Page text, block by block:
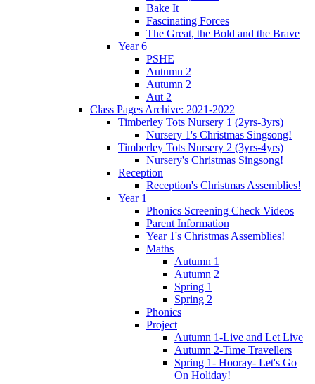
Bake It
Fascinating Forces
The Great, the Bold and the Brave
Year 6
PSHE
Autumn 2
Autumn 2
Aut 2
Class Pages Archive: 2021-2022
Timberley Tots Nursery 1 (2yrs-3yrs)
Nursery 1's Christmas Singsong!
Timberley Tots Nursery 2 (3yrs-4yrs)
Nursery's Christmas Singsong!
Reception
Reception's Christmas Assemblies!
Year 1
Phonics Screening Check Videos
Parent Information
Year 1's Christmas Assemblies!
Maths
Autumn 1
Autumn 2
Spring 1
Spring 2
Phonics
Project
Autumn 1-Live and Let Live
Autumn 2-Time Travellers
Spring 1- Hooray- Let's Go
On Holiday!